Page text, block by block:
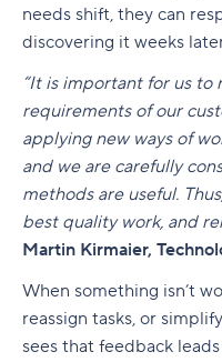
needs shift, they can
discovering it weeks
“It is important for us
requirements of our
applying new ways of
and we are carefully
methods are useful.
best quality work, and
Martin Kirmaier,
When something isn’t
reassign tasks, or
sees that feedback